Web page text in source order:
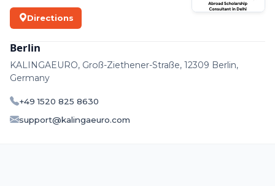
Directions
Berlin
KALINGAEURO, Groß-Ziethener-Straße, 12309 Berlin,
Germany
+49 1520 825 8630
support@kalingaeuro.com